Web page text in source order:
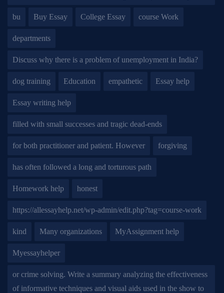
bu Buy Essay College Essay course Work
departments
Discuss why there is a problem of unemployment in India?
dog training Education empathetic Essay help
Essay writing help
filled with small successes and tragic dead-ends
for both practitioner and patient. However forgiving
has often followed a long and torturous path
Homework help honest
https://allessayhelp.net/wp-admin/edit.php?tag=course-work
kind Many organizations MyAssignment help
Myessayhelper
or crime solving. Write a summary analyzing the effectiveness
of informative techniques and visual aids used in the show to